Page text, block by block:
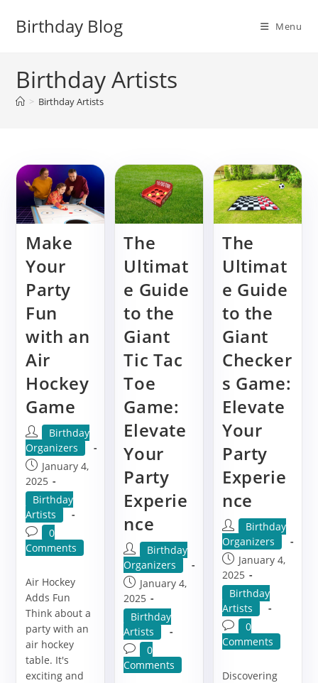
Birthday Blog Menu
Birthday Artists
> Birthday Artists
Make
Your
Party
Fun
with an
Air
Hockey
Game
Post
author:
Birthday
Organizers
Post
published:
January 4,
2025
Post
category:
Birthday
Artists
Post
comments:
0
Comments
Air Hockey
Adds Fun
Think about a
party with an
air hockey
table. It's
exciting and
The
Ultimat
e Guide
to the
Giant
Tic Tac
Toe
Game:
Elevate
Your
Party
Experie
nce
Post
author:
Birthday
Organizers
Post
published:
January 4,
2025
Post
category:
Birthday
Artists
Post
comments:
0
Comments
The
Ultimat
e Guide
to the
Giant
Checker
s Game:
Elevate
Your
Party
Experie
nce
Post
author:
Birthday
Organizers
Post
published:
January 4,
2025
Post
category:
Birthday
Artists
Post
comments:
0
Comments
Discovering